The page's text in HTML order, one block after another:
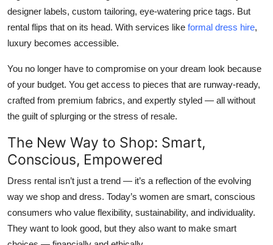
designer labels, custom tailoring, eye-watering price tags. But
rental flips that on its head. With services like formal dress hire,
luxury becomes accessible.
You no longer have to compromise on your dream look because
of your budget. You get access to pieces that are runway-ready,
crafted from premium fabrics, and expertly styled — all without
the guilt of splurging or the stress of resale.
The New Way to Shop: Smart,
Conscious, Empowered
Dress rental isn’t just a trend — it’s a reflection of the evolving
way we shop and dress. Today’s women are smart, conscious
consumers who value flexibility, sustainability, and individuality.
They want to look good, but they also want to make smart